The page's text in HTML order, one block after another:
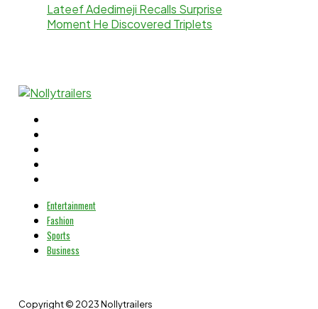
Lateef Adedimeji Recalls Surprise
Moment He Discovered Triplets
Entertainment
Fashion
Sports
Business
Copyright © 2023 Nollytrailers